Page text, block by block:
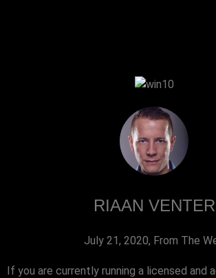
RIAAN VENTER
July 21, 2020, From The
If you are currently running a licensed and